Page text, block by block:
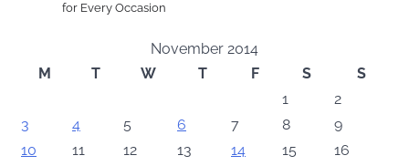
for Every Occasion
November 2014
M
T W T F S
S
1
2
3
4 5 6 7 8
9
10
11 12 13 14 15
16